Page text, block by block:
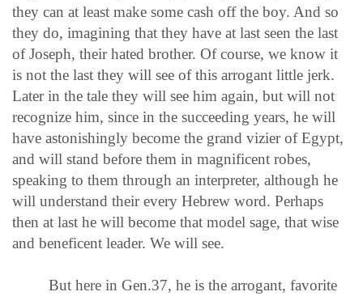
they can at least make some cash off the boy. And so
they do, imagining that they have at last seen the last
of Joseph, their hated brother. Of course, we know it
is not the last they will see of this arrogant little jerk.
Later in the tale they will see him again, but will not
recognize him, since in the succeeding years, he will
have astonishingly become the grand vizier of Egypt,
and will stand before them in magnificent robes,
speaking to them through an interpreter, although he
will understand their every Hebrew word. Perhaps
then at last he will become that model sage, that wise
and beneficent leader. We will see.
But here in Gen.37, he is the arrogant, favorite